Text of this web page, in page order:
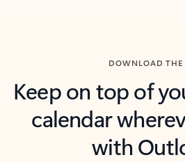
DOWNLOAD THE
Keep on top of
calendar
with